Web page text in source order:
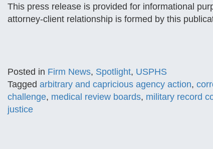
This press release is provided for informational
attorney-client relationship is formed by this
Posted in Firm News, Spotlight, USPHS
Tagged arbitrary and capricious agency action,
challenge, medical review boards, military record
justice